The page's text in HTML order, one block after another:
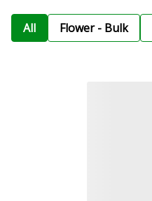
All Flower - Bulk